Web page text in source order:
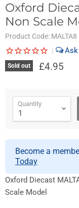
Oxford
Non Scale
Product Code: MALTA8
|
Sold out £4.95
Quantity
Become a
Today
Oxford Diecast
Scale Model